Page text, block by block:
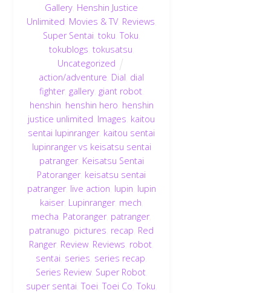
Gallery Henshin Justice
Unlimited Movies & TV, Reviews
Super Sentai toku ,Toku
tokublogs tokusatsu
Uncategorized
action/adventure Dial dial
fighter, gallery, giant robot,
henshin henshin hero henshin
justice unlimited Images kaitou
sentai lupinranger, kaitou sentai
lupinranger vs keisatsu sentai
patranger, Keisatsu Sentai
Patoranger, keisatsu sentai
patranger, live action lupin lupin
kaiser, Lupinranger, mech
mecha Patoranger, patranger,
patranugo pictures recap Red
Ranger, Review Reviews robot
sentai series series recap
Series Review, Super Robot,
super sentai ,Toei ,Toei Co ,Toku